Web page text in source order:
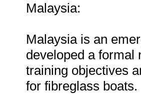
Malaysia:
Malaysia is an
developed a formal
training objectives
for fibreglass boats.